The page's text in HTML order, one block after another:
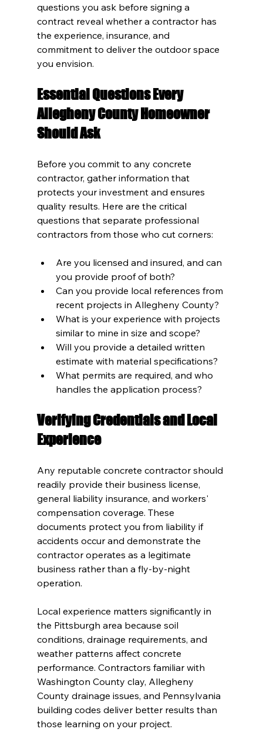
questions you ask before signing a
contract reveal whether a contractor has
the experience, insurance, and
commitment to deliver the outdoor space
you envision.
Essential Questions Every
Allegheny County Homeowner
Should Ask
Before you commit to any concrete
contractor, gather information that
protects your investment and ensures
quality results. Here are the critical
questions that separate professional
contractors from those who cut corners:
Are you licensed and insured, and can
you provide proof of both?
Can you provide local references from
recent projects in Allegheny County?
What is your experience with projects
similar to mine in size and scope?
Will you provide a detailed written
estimate with material specifications?
What permits are required, and who
handles the application process?
Verifying Credentials and Local
Experience
Any reputable concrete contractor should
readily provide their business license,
general liability insurance, and workers'
compensation coverage. These
documents protect you from liability if
accidents occur and demonstrate the
contractor operates as a legitimate
business rather than a fly-by-night
operation.
Local experience matters significantly in
the Pittsburgh area because soil
conditions, drainage requirements, and
weather patterns affect concrete
performance. Contractors familiar with
Washington County clay, Allegheny
County drainage issues, and Pennsylvania
building codes deliver better results than
those learning on your project.